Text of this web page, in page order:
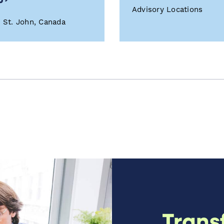
St. John, Canada
Advisory Locations